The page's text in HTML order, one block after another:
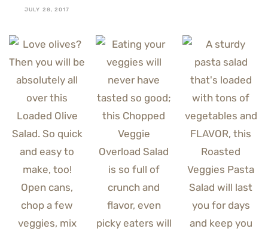
JULY 28, 2017